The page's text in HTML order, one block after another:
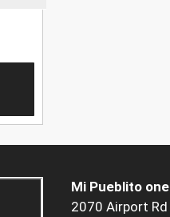
Mi Pueblito one
2070 Airport Rd